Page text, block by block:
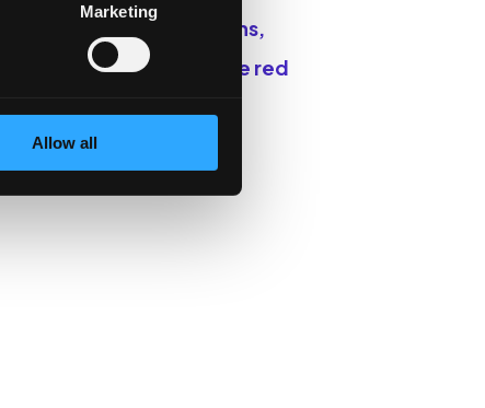
Marketing
Allow all
there are any mycotoxins,
very poor one.
Those are red